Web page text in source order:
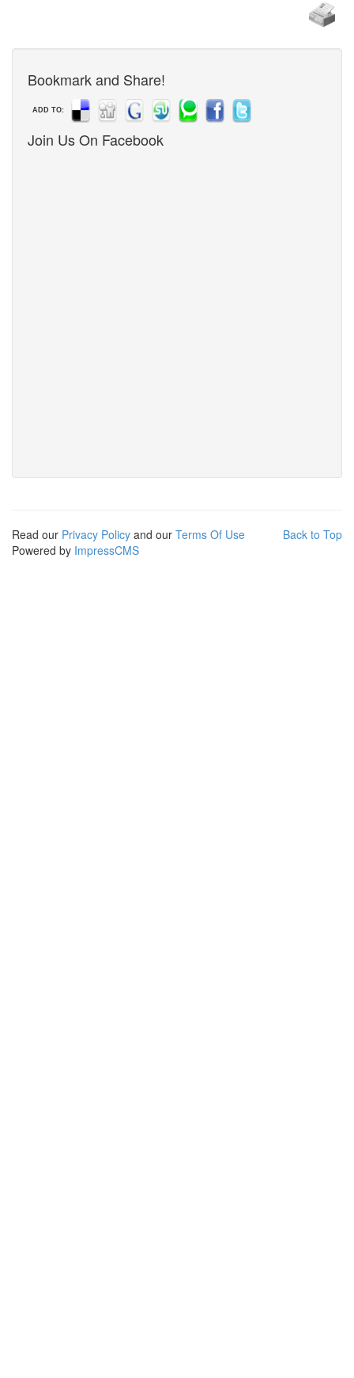
Bookmark and Share!
ADD TO:
Join Us On Facebook
Back to Top
Read our Privacy Policy and our Terms Of Use
Powered by ImpressCMS